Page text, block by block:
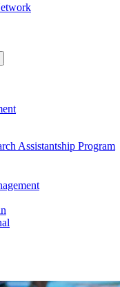
Assistantship Program